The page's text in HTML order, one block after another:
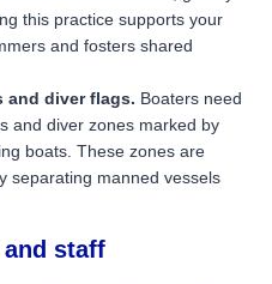
this practice supports your
and fosters shared
and diver flags. Boaters need
and diver zones marked by
boats. These zones are
separating manned vessels
staff